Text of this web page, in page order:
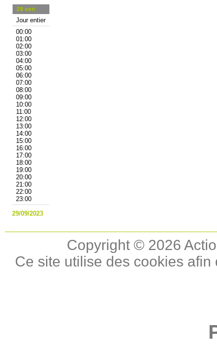
29 ven
Jour entier
00:00
01:00
02:00
03:00
04:00
05:00
06:00
07:00
08:00
09:00
10:00
11:00
12:00
13:00
14:00
15:00
16:00
17:00
18:00
19:00
20:00
21:00
22:00
23:00
29/09/2023
Copyright © 2026
Ce site utilise des cookies